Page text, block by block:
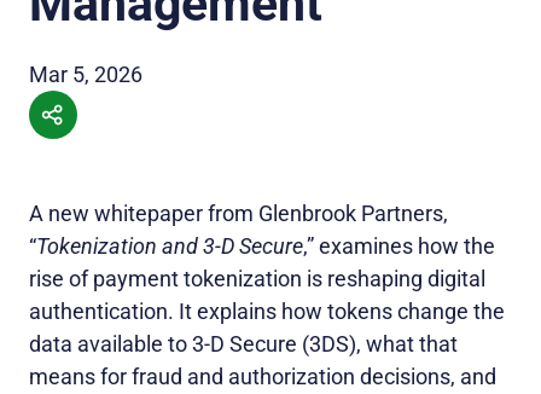
Mar 5, 2026
A new whitepaper from Glenbrook Partners,
“Tokenization and 3‑D Secure,” examines how the
rise of payment tokenization is reshaping digital
authentication. It explains how tokens change the
data available to 3‑D Secure (3DS), what that
means for fraud and authorization decisions, and